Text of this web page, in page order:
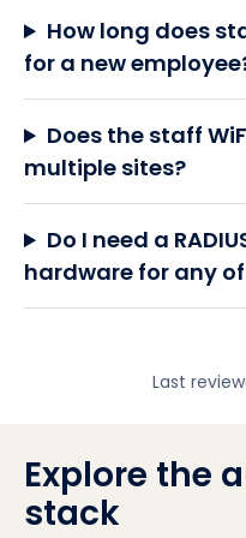
How long does
for a new
Does the staff
multiple sites?
Do I need a
hardware for any
Last
Explore the
stack